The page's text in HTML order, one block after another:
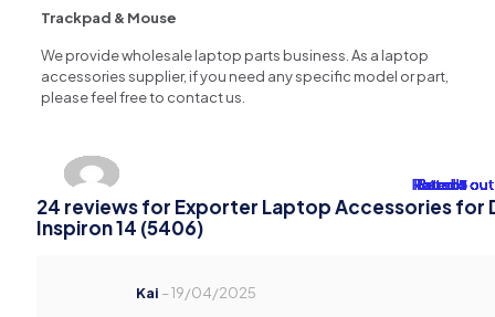
Trackpad & Mouse
We provide wholesale laptop parts business. As a laptop
accessories supplier, if you need any specific model or part,
please feel free to contact us.
24 reviews for Exporter Laptop Accessories for
Inspiron 14 (5406)
Rated5out
Kai –19/04/2025
Rated3out
Rated2out
Rated2out
Rated4out
Rated2out
Rated3out
Rated1out
Rated2out
Rated4out
Rated4out
Rated1out
Rated1out
Rated1out
Rated1out
Rated1out
Rated4out
Rated3out
Rated1out
Rated2out
Rated4out
Rated1out
Rated3out
Rated1out